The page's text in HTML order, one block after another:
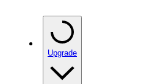
Upgrade